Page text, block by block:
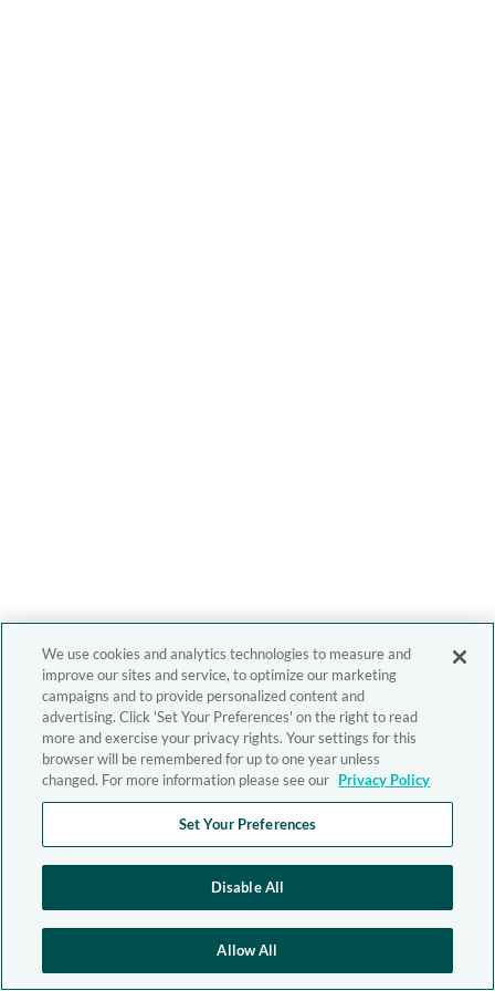
We use cookies and analytics technologies to measure and
improve our sites and service, to optimize our marketing
campaigns and to provide personalized content and
advertising. Click 'Set Your Preferences' on the right to read
more and exercise your privacy rights. Your settings for this
browser will be remembered for up to one year unless
changed. For more information please see our Privacy Policy
Set Your Preferences
Disable All
Allow All